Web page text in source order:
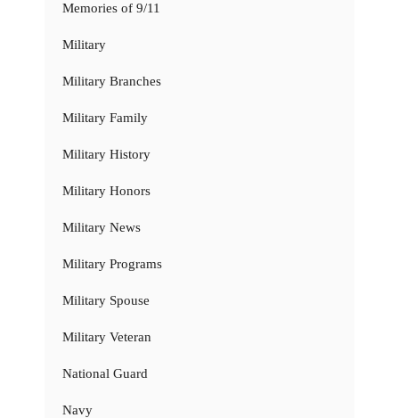
Memories of 9/11
Military
Military Branches
Military Family
Military History
Military Honors
Military News
Military Programs
Military Spouse
Military Veteran
National Guard
Navy